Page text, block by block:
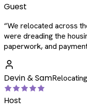
Guest
“We relocated across
were dreading the
paperwork, and
Devin & Sam
Host